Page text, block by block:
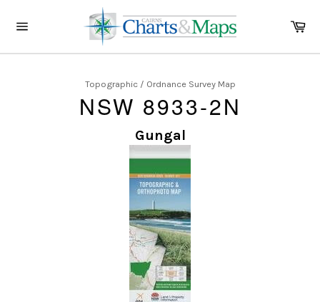
navigation
Topographic / Ordnance Survey Map
NSW 8933-2N
Gungal